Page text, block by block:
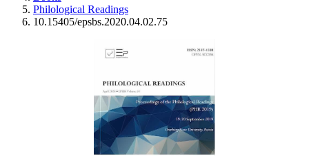
Philological Readings
10.15405/epsbs.2020.04.02.75